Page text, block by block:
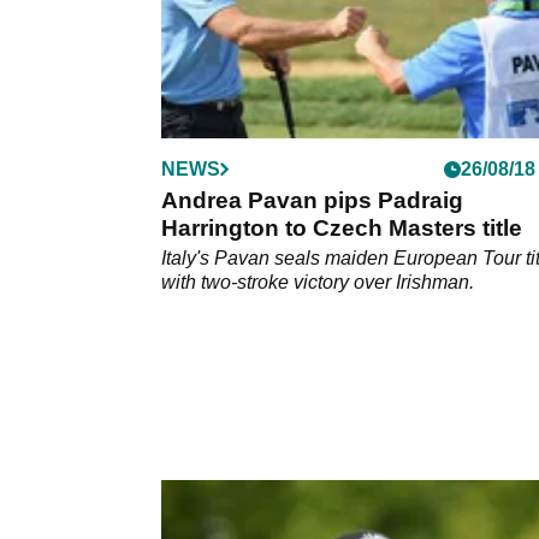
NEWS 26/08/18
Andrea Pavan pips Padraig
Harrington to Czech Masters title
Italy's Pavan seals maiden European Tour
with two-stroke victory over Irishman.